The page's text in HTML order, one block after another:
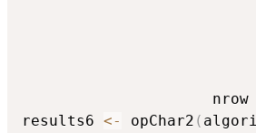
                     nrow
results6 <- opChar2 (